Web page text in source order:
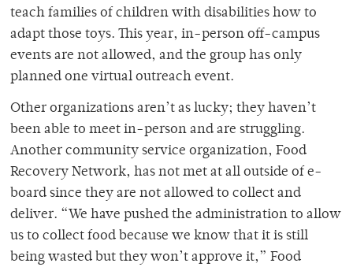
teach families of children with disabilities how to
adapt those toys. This year, in-person off-campus
events are not allowed, and the group has only
planned one virtual outreach event.
Other organizations aren’t as lucky; they haven’t
been able to meet in-person and are struggling.
Another community service organization, Food
Recovery Network, has not met at all outside of e-
board since they are not allowed to collect and
deliver. “We have pushed the administration to allow
us to collect food because we know that it is still
being wasted but they won’t approve it,” Food